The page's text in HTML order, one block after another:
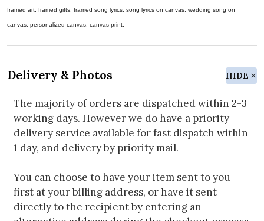
framed art, framed gifts, framed song lyrics, song lyrics on canvas, wedding song on
canvas, personalized canvas, canvas print.
Delivery & Photos HIDE
The majority of orders are dispatched within 2-3
working days. However we do have a priority
delivery service available for fast dispatch within
1 day, and delivery by priority mail.
You can choose to have your item sent to you
first at your billing address, or have it sent
directly to the recipient by entering an